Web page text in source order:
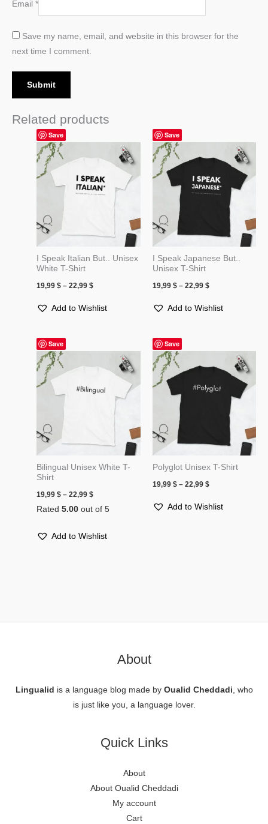
Email *
Save my name, email, and website in this browser for the
next time I comment.
Related products
Save
I Speak Italian But.. Unisex
White T-Shirt
19,99$ – 22,99$
range:
through
Add to Wishlist
Save
I Speak Japanese But..
Unisex T-Shirt
19,99 $ – 22,99 $
range:
through
22,99 $
Add to Wishlist
Save
Bilingual Unisex White T-
Shirt
19,99$ – 22,99$
range:
through
Rated5.00 out of 5
Add to Wishlist
Save
Polyglot Unisex T-Shirt
19,99 $ – 22,99 $
range:
through
22,99 $
Add to Wishlist
About
Lingualid is a language blog made by Oualid Cheddadi, who
is just like you, a language lover.
Quick Links
About
About Oualid Cheddadi
My account
Cart